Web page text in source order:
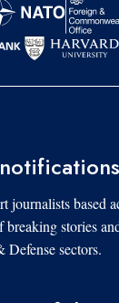
journalists based
stories
Defense sectors.